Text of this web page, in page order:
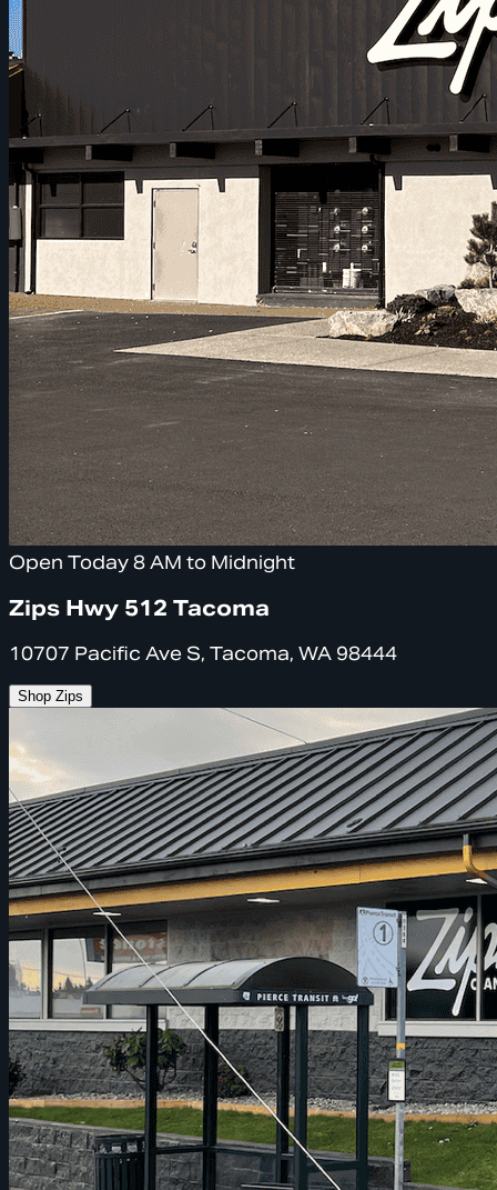
Open Today 8 AM to Midnight
Zips Hwy 512 Tacoma
10707 Pacific Ave S, Tacoma, WA 98444
Shop Zips